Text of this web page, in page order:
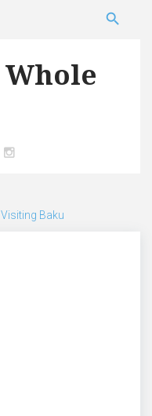
search
Visiting Baku